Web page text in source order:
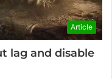
Article
lag and disable